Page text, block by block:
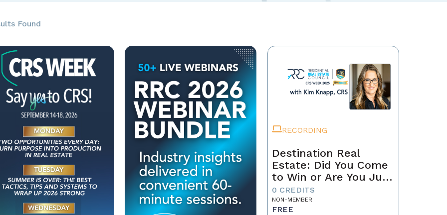
Found
RECORDING
Destination Real
Estate: Did You Come
to Win or Are You Just
Passing Through?
0 CREDITS
NON-MEMBER
FREE